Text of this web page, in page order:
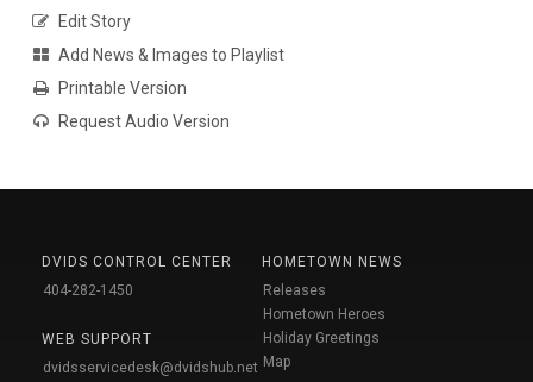
Edit Story
Add News & Images to Playlist
Printable Version
Request Audio Version
DVIDS CONTROL CENTER
404-282-1450
WEB SUPPORT
dvidsservicedesk@dvidshub.net
HOMETOWN NEWS
Releases
Hometown Heroes
Holiday Greetings
Map